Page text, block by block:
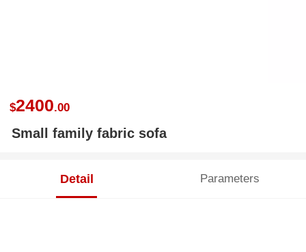
$2400.00
Small family fabric sofa
Detail Parameters